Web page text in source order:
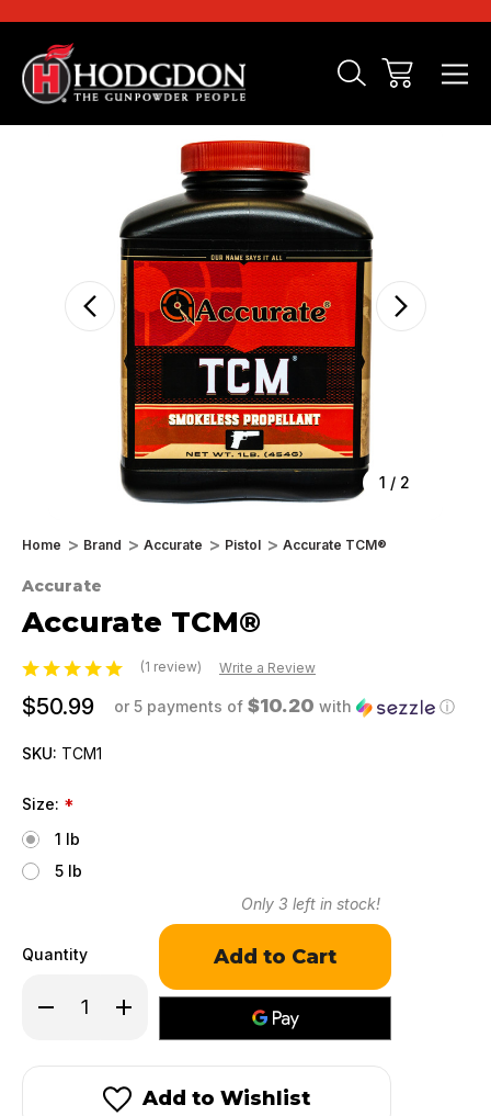
1 / 2
Home Brand Accurate Pistol Accurate TCM®
Accurate
Accurate TCM®
(1 review) Write a Review
$50.99 or 5 payments of $10.20 with ⓘ
SKU: TCM1
Size: *
1 lb
5 lb
Quantity
Decrease
Quantity
TCM®
Increase
Quantity
TCM®
Only 3 left in stock!
Add to Wishlist